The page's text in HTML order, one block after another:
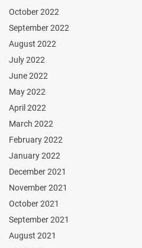
October 2022
September 2022
August 2022
July 2022
June 2022
May 2022
April 2022
March 2022
February 2022
January 2022
December 2021
November 2021
October 2021
September 2021
August 2021